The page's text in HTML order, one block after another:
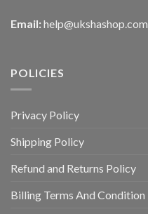
Email: help@ukshashop.com
POLICIES
Privacy Policy
Shipping Policy
Refund and Returns Policy
Billing Terms And Condition